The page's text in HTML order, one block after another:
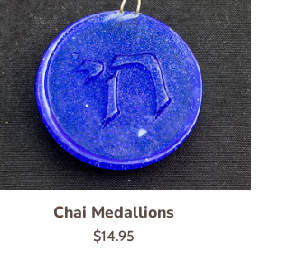
Chai Medallions
Regular
$14.95